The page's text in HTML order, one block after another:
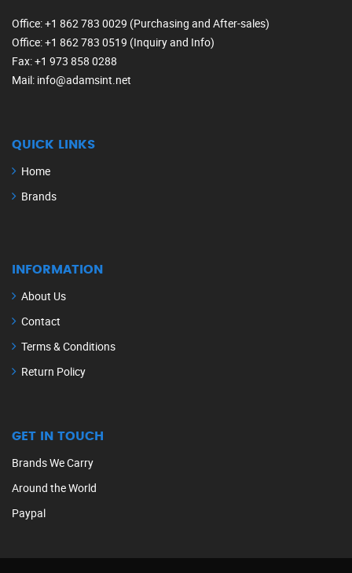
Office: +1 862 783 0029 (Purchasing and After-sales)
Office: +1 862 783 0519 (Inquiry and Info)
Fax: +1 973 858 0288
Mail: info@adamsint.net
QUICK LINKS
Home
Brands
INFORMATION
About Us
Contact
Terms & Conditions
Return Policy
GET IN TOUCH
Brands We Carry
Around the World
Paypal